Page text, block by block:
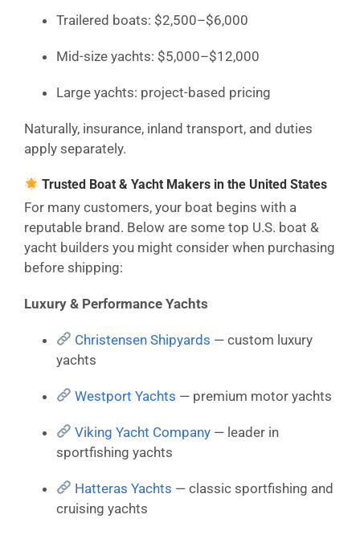
Trailered boats: $2,500–$6,000
Mid-size yachts: $5,000–$12,000
Large yachts: project-based pricing
Naturally, insurance, inland transport, and duties
apply separately.
Trusted Boat & Yacht Makers in the United States
For many customers, your boat begins with a
reputable brand. Below are some top U.S. boat &
yacht builders you might consider when purchasing
before shipping:
Luxury & Performance Yachts
Christensen Shipyards — custom luxury
yachts
Westport Yachts — premium motor yachts
Viking Yacht Company — leader in
sportfishing yachts
Hatteras Yachts — classic sportfishing and
cruising yachts